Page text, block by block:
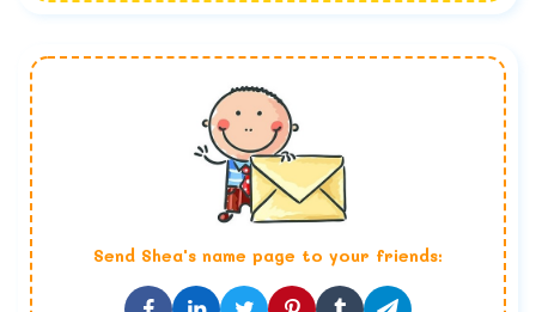
Send Shea's name page to your friends: